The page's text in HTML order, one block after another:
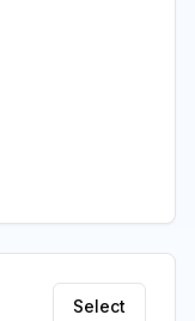
Select